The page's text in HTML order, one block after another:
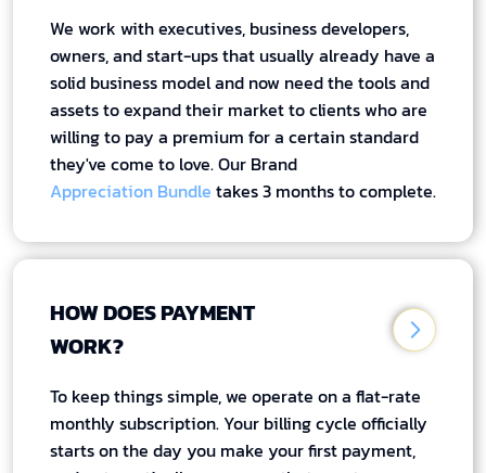
We work with executives, business developers,
owners, and start-ups that usually already have a
solid business model and now need the tools and
assets to expand their market to clients who are
willing to pay a premium for a certain standard
they've come to love. Our Brand
Appreciation Bundle takes 3 months to complete.
HOW DOES PAYMENT
WORK?
To keep things simple, we operate on a flat-rate
monthly subscription. Your billing cycle officially
starts on the day you make your first payment,